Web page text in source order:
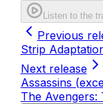
Listen to the
Previous
Strip
Next release
Assassins
The Avengers: